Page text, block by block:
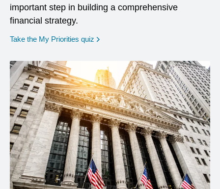
important step in building a comprehensive
financial strategy.
Take the My Priorities quiz opens in a new window